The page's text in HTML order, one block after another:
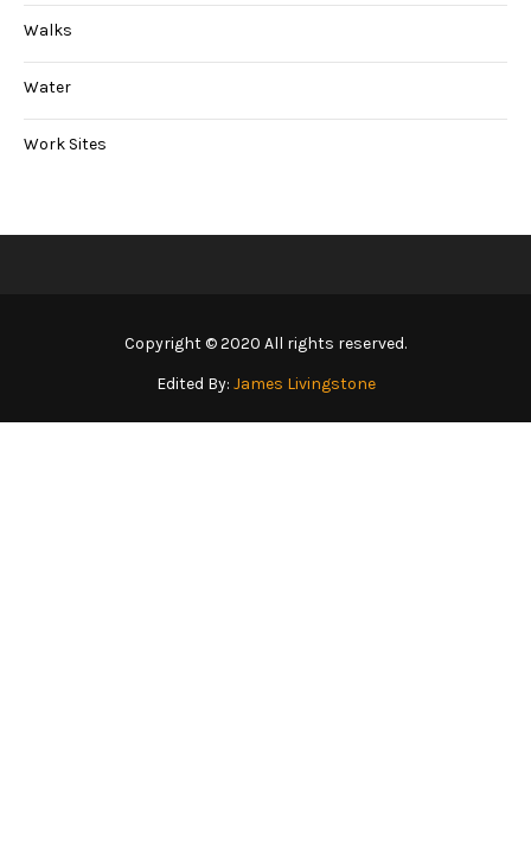
Walks
Water
Work Sites
Copyright © 2020 All rights reserved.
Edited By: James Livingstone